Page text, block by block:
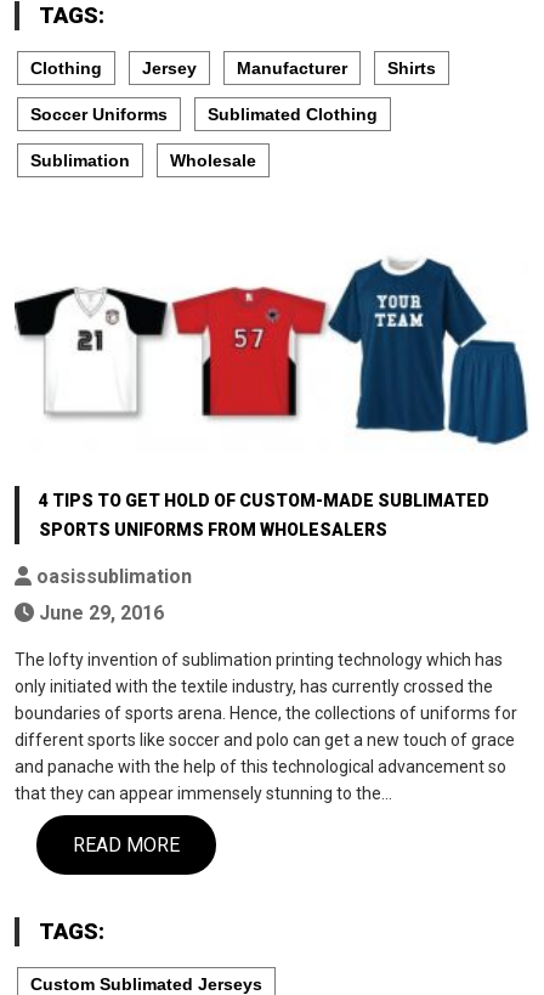
TAGS:
Clothing Jersey Manufacturer Shirts
Soccer Uniforms Sublimated Clothing
Sublimation Wholesale
4 TIPS TO GET HOLD OF CUSTOM-MADE SUBLIMATED
SPORTS UNIFORMS FROM WHOLESALERS
oasissublimation
June 29, 2016
The lofty invention of sublimation printing technology which has
only initiated with the textile industry, has currently crossed the
boundaries of sports arena. Hence, the collections of uniforms for
different sports like soccer and polo can get a new touch of grace
and panache with the help of this technological advancement so
that they can appear immensely stunning to the…
READ MORE
TAGS:
Custom Sublimated Jerseys